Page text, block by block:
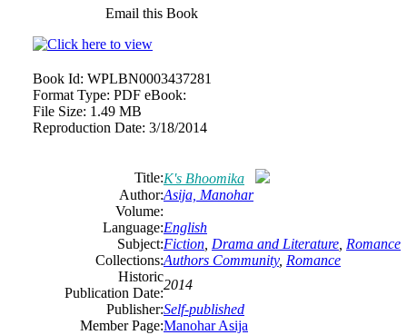
Email this Book
Book Id: WPLBN0003437281
Format Type: PDF eBook:
File Size: 1.49 MB
Reproduction Date: 3/18/2014
Title:K's Bhoomika
Author:Asija, Manohar
Volume:
Language:English
Subject:Fiction Drama and Literature Romance
Collections:Authors Community, Romance
Historic
Publication Date:
2014
Publisher:Self-published
Member Page:Manohar Asija